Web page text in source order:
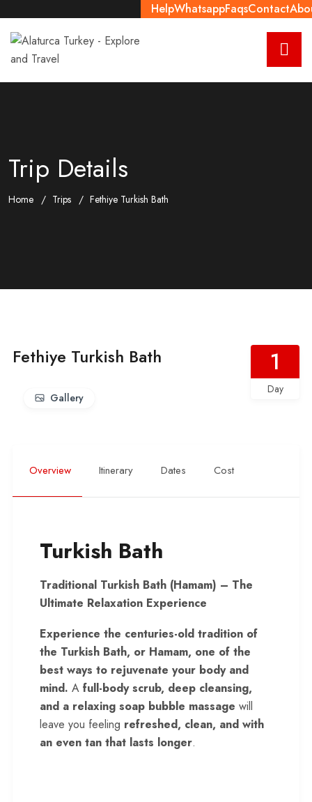
HelpWhatsappFaqsContact
Trip Details
Home Trips Fethiye Turkish Bath
Fethiye Turkish Bath 1
Day
Gallery
Overview Itinerary Dates Cost
Turkish Bath
Traditional Turkish Bath (Hamam) – The
Ultimate Relaxation Experience
Experience the centuries-old tradition of
the Turkish Bath, or Hamam, one of the
best ways to rejuvenate your body and
mind. A full-body scrub, deep cleansing,
and a relaxing soap bubble massage will
leave you feeling refreshed, clean, and with
an even tan that lasts longer.